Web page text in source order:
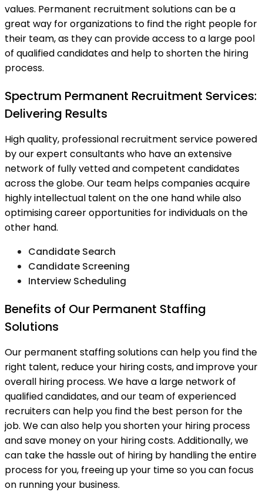
values. Permanent recruitment solutions can be a
great way for organizations to find the right people for
their team, as they can provide access to a large pool
of qualified candidates and help to shorten the hiring
process.
Spectrum Permanent Recruitment Services:
Delivering Results
High quality, professional recruitment service powered
by our expert consultants who have an extensive
network of fully vetted and competent candidates
across the globe. Our team helps companies acquire
highly intellectual talent on the one hand while also
optimising career opportunities for individuals on the
other hand.
Candidate Search
Candidate Screening
Interview Scheduling
Benefits of Our Permanent Staffing
Solutions
Our permanent staffing solutions can help you find the
right talent, reduce your hiring costs, and improve your
overall hiring process. We have a large network of
qualified candidates, and our team of experienced
recruiters can help you find the best person for the
job. We can also help you shorten your hiring process
and save money on your hiring costs. Additionally, we
can take the hassle out of hiring by handling the entire
process for you, freeing up your time so you can focus
on running your business.